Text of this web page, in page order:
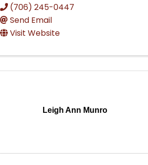
(706) 245-0447
Send Email
Visit Website
Leigh Ann Munro